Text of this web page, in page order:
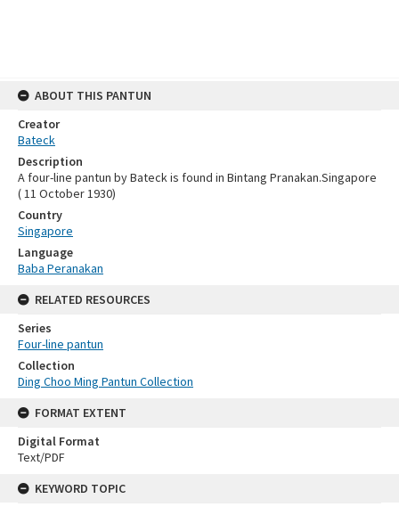
ABOUT THIS PANTUN
Creator
Bateck
Description
A four-line pantun by Bateck is found in Bintang Pranakan.Singapore
( 11 October 1930)
Country
Singapore
Language
Baba Peranakan
RELATED RESOURCES
Series
Four-line pantun
Collection
Ding Choo Ming Pantun Collection
FORMAT EXTENT
Digital Format
Text/PDF
KEYWORD TOPIC